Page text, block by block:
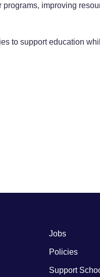
improving
to support education
quick links4
Jobs
Policies
Support